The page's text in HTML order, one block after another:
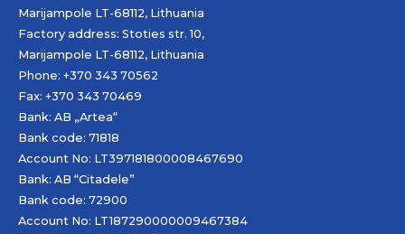
Marijampole LT-68112, Lithuania
Factory address: Stoties str. 10,
Marijampole LT-68112, Lithuania
Phone: +370 343 70562
Fax: +370 343 70469
Bank: AB „Artea“
Bank code: 71818
Account No: LT397181800008467690
Bank: AB “Citadele”
Bank code: 72900
Account No: LT187290000009467384